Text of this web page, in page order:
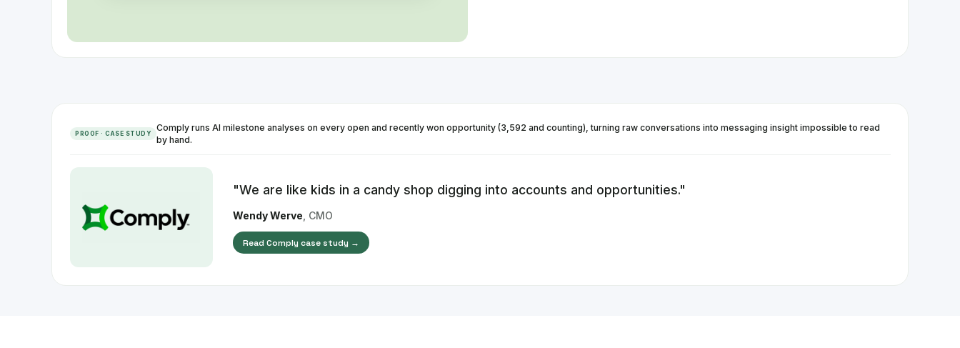
PROOF · CASE STUDY
Comply runs AI milestone analyses on every open and recently won opportunity (3,592 and counting), turning raw conversations into messaging insight impossible to read
by hand.
"We are like kids in a candy shop digging into accounts and opportunities."
Wendy Werve CMO
Read Comply case study →